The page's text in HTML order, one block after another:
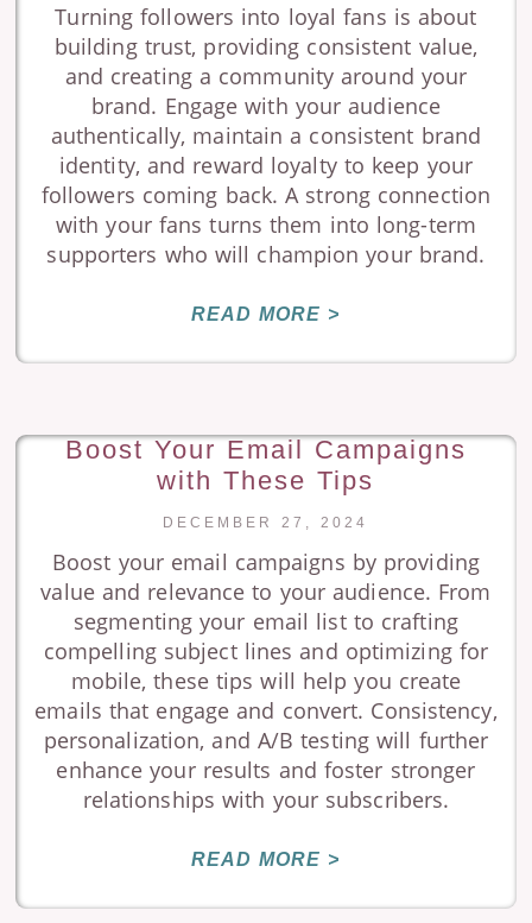
Turning followers into loyal fans is about
building trust, providing consistent value,
and creating a community around your
brand. Engage with your audience
authentically, maintain a consistent brand
identity, and reward loyalty to keep your
followers coming back. A strong connection
with your fans turns them into long-term
supporters who will champion your brand.
READ MORE >
Boost Your Email Campaigns
with These Tips
DECEMBER 27, 2024
Boost your email campaigns by providing
value and relevance to your audience. From
segmenting your email list to crafting
compelling subject lines and optimizing for
mobile, these tips will help you create
emails that engage and convert. Consistency,
personalization, and A/B testing will further
enhance your results and foster stronger
relationships with your subscribers.
READ MORE >